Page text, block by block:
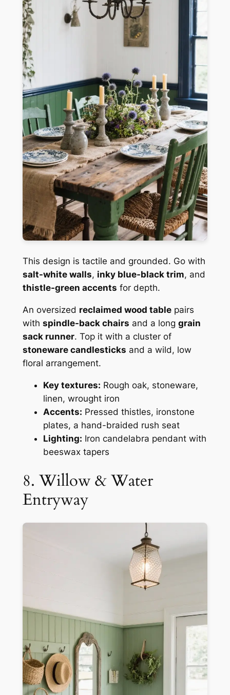
This design is tactile and grounded. Go with
salt-white walls, inky blue-black trim, and
thistle-green accents for depth.
An oversized reclaimed wood tablepairs
with spindle-back chairs and a long grain
sack runner. Top it with a cluster of
stoneware candlesticks and a wild, low
floral arrangement.
Key textures: Rough oak, stoneware,
linen, wrought iron
Accents: Pressed thistles, ironstone
plates, a hand-braided rush seat
Lighting: Iron candelabra pendant with
beeswax tapers
8. Willow & Water
Entryway